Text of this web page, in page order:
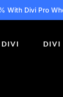
With Divi Pro
DIVI DIVI